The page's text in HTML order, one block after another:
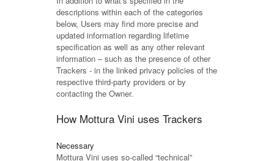
descriptions within each of the categories
below, Users may find more precise and
updated information regarding lifetime
specification as well as any other relevant
information – such as the presence of other
Trackers - in the linked privacy policies of the
respective third-party providers or by
contacting the Owner.
How Mottura Vini uses Trackers
Necessary
Mottura Vini uses so-called “technical”